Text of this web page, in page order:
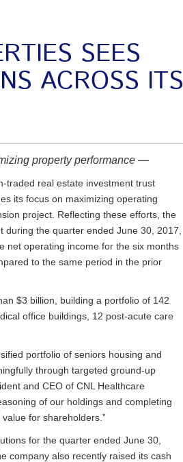
SEES
ACROSS ITS
property performance —
traded real estate investment trust
its focus on maximizing operating
project. Reflecting these efforts, the
the quarter ended June 30, 2017,
net operating income for the six months
to the same period in the prior
$3 billion, building a portfolio of 142
office buildings, 12 post-acute care
portfolio of seniors housing and
through targeted ground-up
and CEO of CNL Healthcare
of our holdings and completing
for shareholders.”
for the quarter ended June 30,
company also recently raised its cash